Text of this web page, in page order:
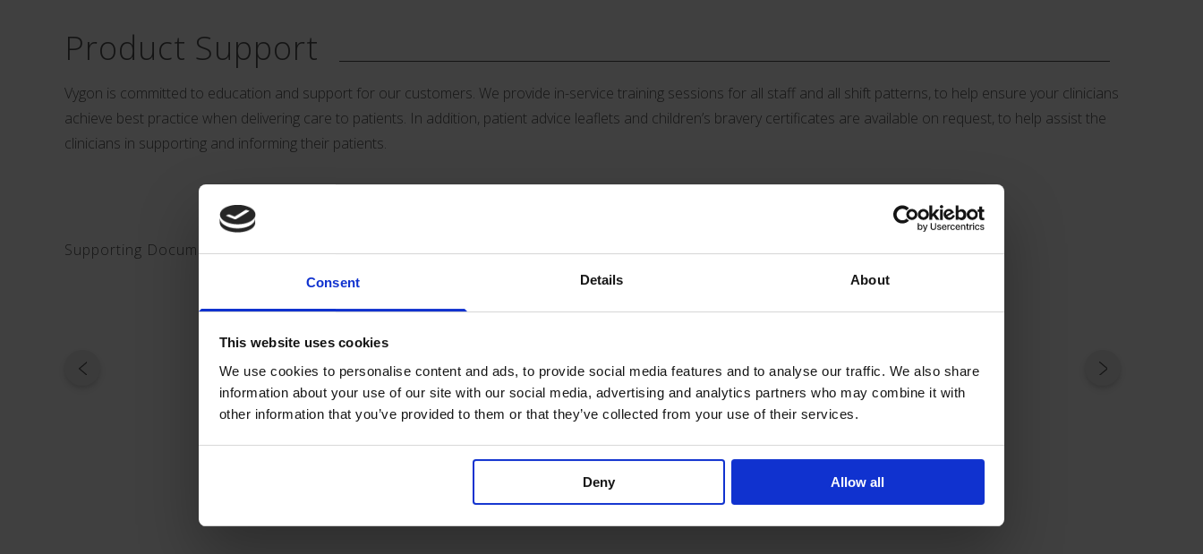
Consent Details About
This website uses cookies
We use cookies to personalise content and ads, to provide social media features and to analyse our traffic. We also share
information about your use of our site with our social media, advertising and analytics partners who may combine it with
other information that you’ve provided to them or that they’ve collected from your use of their services.
Deny Allow all
Product Support
Vygon is committed to education and support for our customers. We provide in-service training sessions for all staff and all shift patterns, to help ensure your clinicians
achieve best practice when delivering care to patients. In addition, patient advice leaflets and children’s bravery certificates are available on request, to help assist the
clinicians in supporting and informing their patients.
Supporting Documents Download: